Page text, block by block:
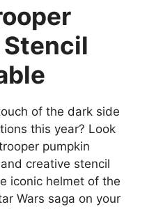
of the dark side
this year? Look
pumpkin
creative stencil
iconic helmet of the
Wars saga on your